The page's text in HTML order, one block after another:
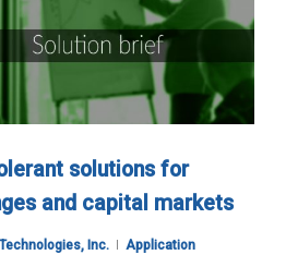
solutions for
and capital markets
Inc. Application